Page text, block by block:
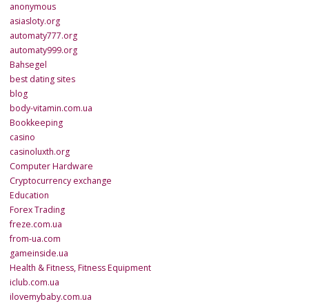
anonymous
asiasloty.org
automaty777.org
automaty999.org
Bahsegel
best dating sites
blog
body-vitamin.com.ua
Bookkeeping
casino
casinoluxth.org
Computer Hardware
Cryptocurrency exchange
Education
Forex Trading
freze.com.ua
from-ua.com
gameinside.ua
Health & Fitness, Fitness Equipment
iclub.com.ua
ilovemybaby.com.ua